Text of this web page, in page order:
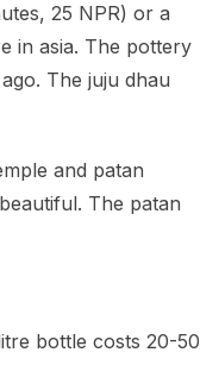
25 NPR) or a
in asia. The pottery
The juju dhau
and patan
The patan
bottle costs 20-50